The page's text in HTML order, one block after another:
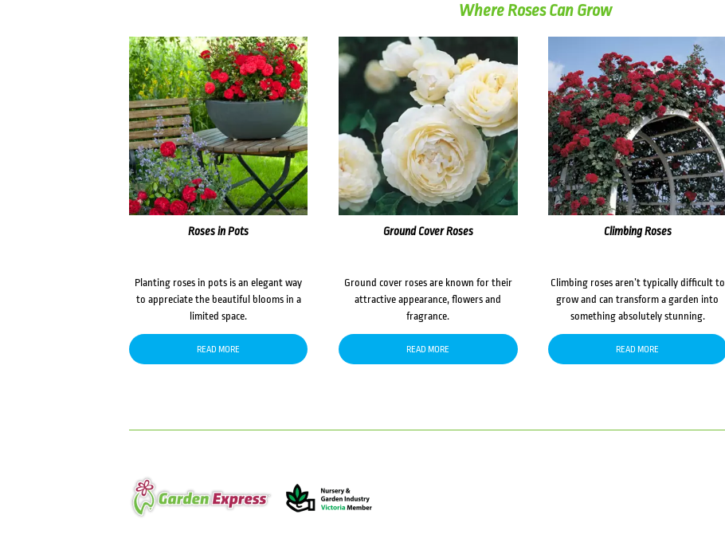
Where Roses Can Grow
Roses in Pots
Planting roses in pots is an elegant way
to appreciate the beautiful blooms in a
limited space.
READ MORE
Ground Cover Roses
Ground cover roses are known for their
attractive appearance, flowers and
fragrance.
READ MORE
Climbing Roses
Climbing roses aren’t typically difficult to
grow and can transform a garden into
something absolutely stunning.
READ MORE